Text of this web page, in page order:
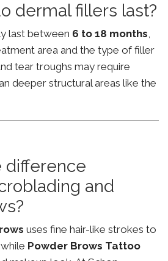
dermal fillers last?
last between 6 to 18 months,
area and the type of filler
tear troughs may require
deeper structural areas like the
difference
and
uses fine hair-like strokes to
Powder Brows Tattoo